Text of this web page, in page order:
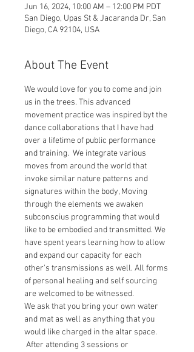
Jun 16, 2024, 10:00 AM – 12:00 PM PDT
San Diego, Upas St & Jacaranda Dr, San
Diego, CA 92104, USA
About The Event
We would love for you to come and join
us in the trees. This advanced
movement practice was inspired byt the
dance collaborations that I have had
over a lifetime of public performance
and training.  We integrate various
moves from around the world that
invoke similar nature patterns and
signatures within the body, Moving
through the elements we awaken
subconscius programming that would
like to be embodied and transmitted. We
have spent years learning how to allow
and expand our capacity for each
other's transmissions as well. All forms
of personal healing and self sourcing
are welcomed to be witnessed.
We ask that you bring your own water
and mat as well as anything that you
would like charged in the altar space.
After attending 3 sessions or